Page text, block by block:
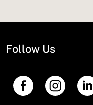
Follow Us